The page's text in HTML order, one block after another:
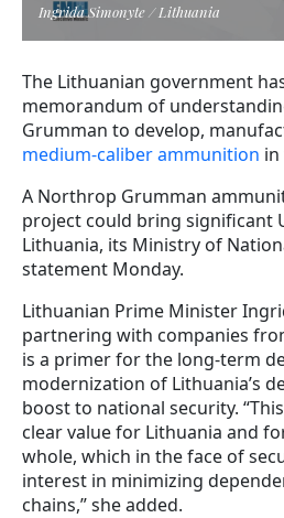
Ingrida Simonyte / Lithuania
The Lithuanian government
memorandum of
Grumman to develop,
medium-caliber ammunition in
A Northrop Grumman
project could bring significant
Lithuania, its Ministry of
statement Monday.
Lithuanian Prime Minister
partnering with companies
is a primer for the long-term
modernization of Lithuania’s
boost to national security.
clear value for Lithuania and
whole, which in the face of
interest in minimizing
chains,” she added.